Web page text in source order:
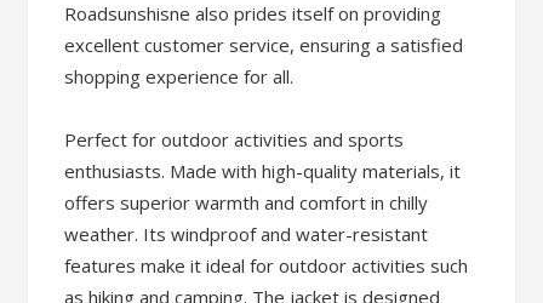
Roadsunshisne also prides itself on providing
excellent customer service, ensuring a satisfied
shopping experience for all.
Perfect for outdoor activities and sports
enthusiasts. Made with high-quality materials, it
offers superior warmth and comfort in chilly
weather. Its windproof and water-resistant
features make it ideal for outdoor activities such
as hiking and camping. The jacket is designed